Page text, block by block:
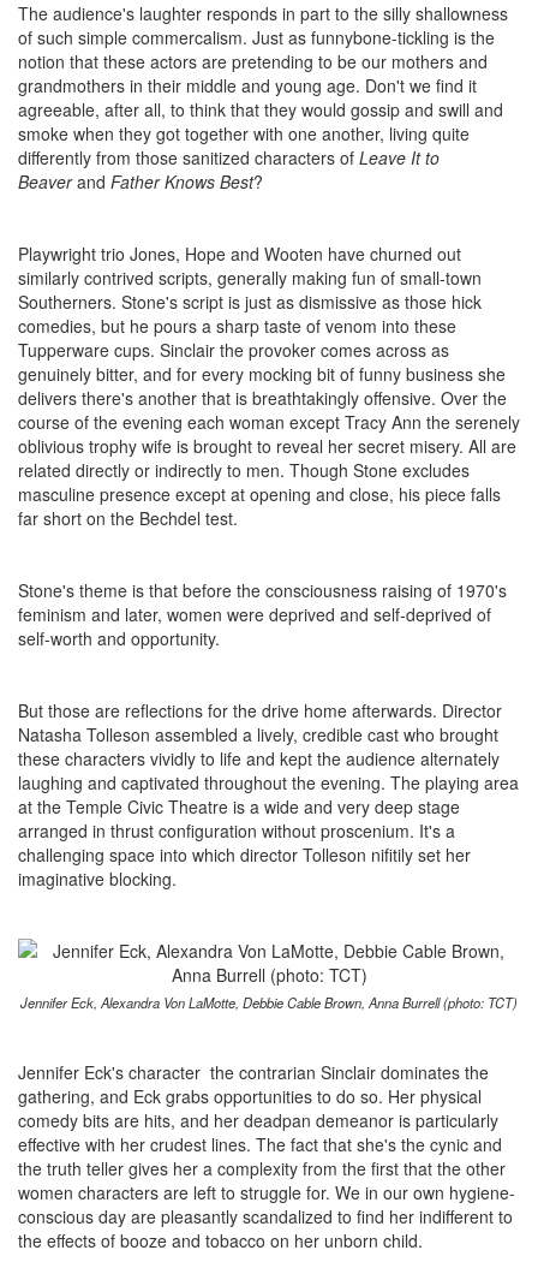
The audience's laughter responds in part to the silly shallowness
of such simple commercalism. Just as funnybone-tickling is the
notion that these actors are pretending to be our mothers and
grandmothers in their middle and young age. Don't we find it
agreeable, after all, to think that they would gossip and swill and
smoke when they got together with one another, living quite
differently from those sanitized characters of Leave It to
Beaverand Father Knows Best?
Playwright trio Jones, Hope and Wooten have churned out
similarly contrived scripts, generally making fun of small-town
Southerners. Stone's script is just as dismissive as those hick
comedies, but he pours a sharp taste of venom into these
Tupperware cups. Sinclair the provoker comes across as
genuinely bitter, and for every mocking bit of funny business she
delivers there's another that is breathtakingly offensive. Over the
course of the evening each woman except Tracy Ann the serenely
oblivious trophy wife is brought to reveal her secret misery. All are
related directly or indirectly to men. Though Stone excludes
masculine presence except at opening and close, his piece falls
far short on the Bechdel test.
Stone's theme is that before the consciousness raising of 1970's
feminism and later, women were deprived and self-deprived of
self-worth and opportunity.
But those are reflections for the drive home afterwards. Director
Natasha Tolleson assembled a lively, credible cast who brought
these characters vividly to life and kept the audience alternately
laughing and captivated throughout the evening. The playing area
at the Temple Civic Theatre is a wide and very deep stage
arranged in thrust configuration without proscenium. It's a
challenging space into which director Tolleson nifitily set her
imaginative blocking.
Jennifer Eck, Alexandra Von LaMotte, Debbie Cable Brown, Anna Burrell (photo: TCT)
Jennifer Eck's character the contrarian Sinclair dominates the
gathering, and Eck grabs opportunities to do so. Her physical
comedy bits are hits, and her deadpan demeanor is particularly
effective with her crudest lines. The fact that she's the cynic and
the truth teller gives her a complexity from the first that the other
women characters are left to struggle for. We in our own hygiene-
conscious day are pleasantly scandalized to find her indifferent to
the effects of booze and tobacco on her unborn child.